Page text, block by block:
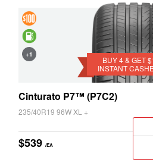
4 &
Get
$100
Cashback
Saving
+1
BUY 4 & GET
INSTANT
Cinturato P7™ (P7C2)
235/40R19 96W XL +
$539 /EA